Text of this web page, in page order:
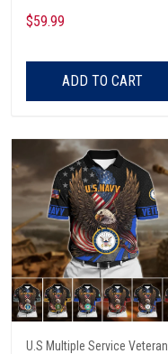
$59.99
ADD TO CART
U.S Multiple Service Veteran